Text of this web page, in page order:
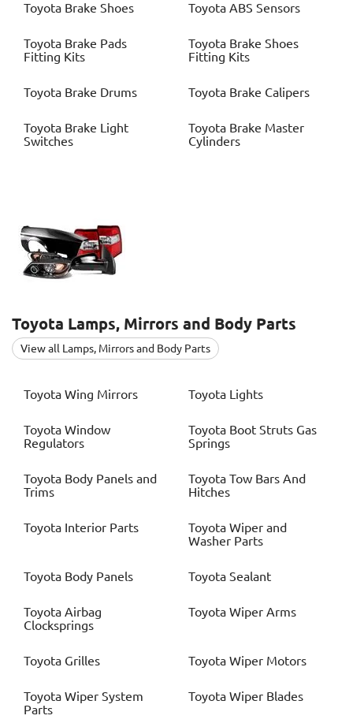
Toyota Brake Shoes Toyota ABS Sensors
Toyota Brake Pads
Fitting Kits
Toyota Brake Shoes
Fitting Kits
Toyota Brake Drums Toyota Brake Calipers
Toyota Brake Light
Switches
Toyota Brake Master
Cylinders
Toyota Lamps, Mirrors and Body Parts
View all Lamps, Mirrors and Body Parts
Toyota Wing Mirrors Toyota Lights
Toyota Window
Regulators
Toyota Boot Struts Gas
Springs
Toyota Body Panels and
Trims
Toyota Tow Bars And
Hitches
Toyota Interior Parts Toyota Wiper and
Washer Parts
Toyota Body Panels Toyota Sealant
Toyota Airbag
Clocksprings
Toyota Wiper Arms
Toyota Grilles Toyota Wiper Motors
Toyota Wiper System
Parts
Toyota Wiper Blades